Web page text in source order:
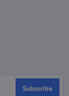
Subscribe